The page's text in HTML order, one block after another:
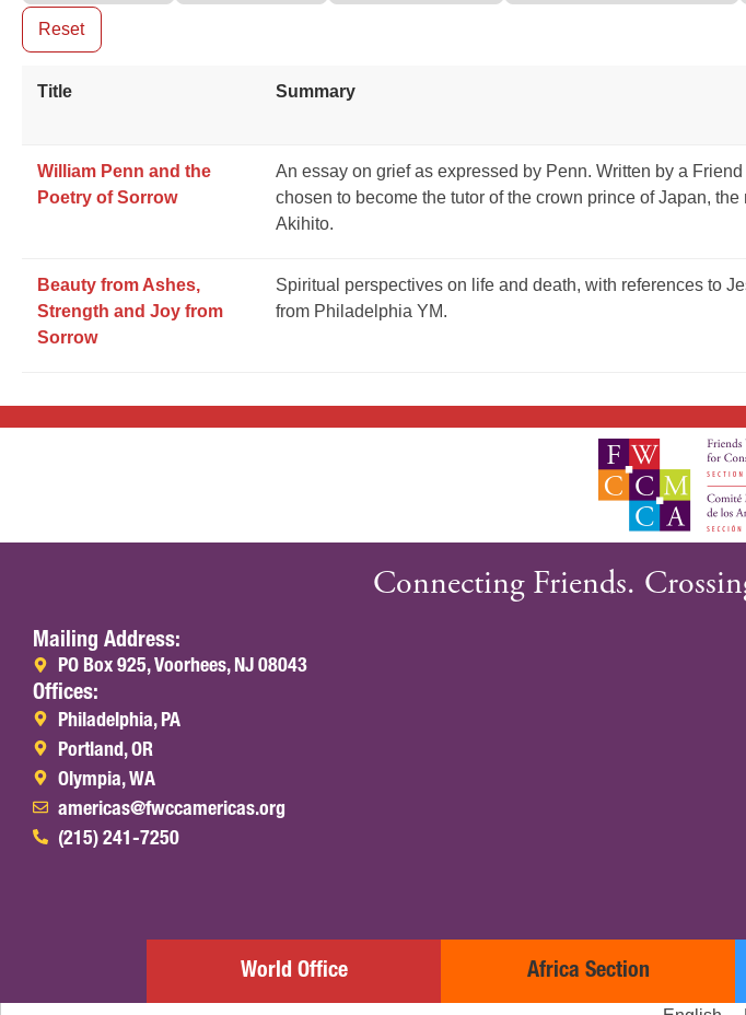
Reset
Title Summary
William Penn and the
Poetry of Sorrow
An essay on grief as expressed by Penn. Written by a
chosen to become the tutor of the crown prince of Japan, the
Akihito.
Beauty from Ashes,
Strength and Joy from
Sorrow
Spiritual perspectives on life and death, with references to
from Philadelphia YM.
Connecting Friends.
Mailing Address:
PO Box 925, Voorhees, NJ 08043
Offices:
Philadelphia, PA
Portland, OR
Olympia, WA
americas@fwccamericas.org
(215) 241-7250
World Office Africa Section
GIVE NOW